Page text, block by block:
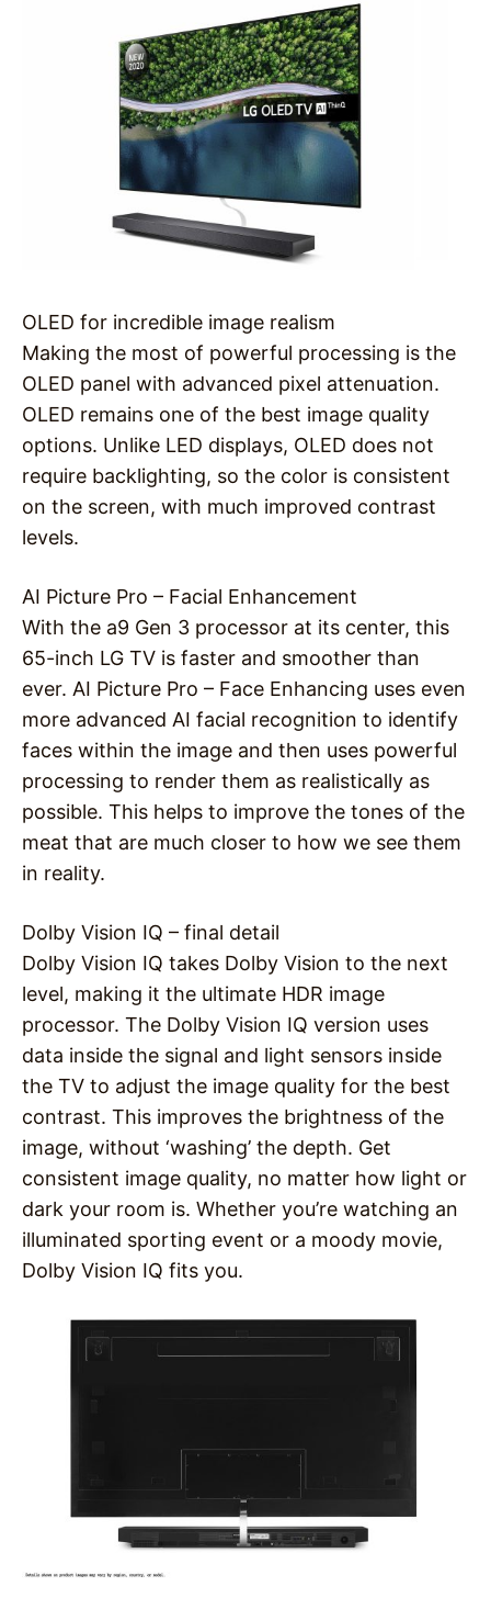
OLED for incredible image realism
Making the most of powerful processing is the
OLED panel with advanced pixel attenuation.
OLED remains one of the best image quality
options. Unlike LED displays, OLED does not
require backlighting, so the color is consistent
on the screen, with much improved contrast
levels.
AI Picture Pro – Facial Enhancement
With the a9 Gen 3 processor at its center, this
65-inch LG TV is faster and smoother than
ever. AI Picture Pro – Face Enhancing uses even
more advanced AI facial recognition to identify
faces within the image and then uses powerful
processing to render them as realistically as
possible. This helps to improve the tones of the
meat that are much closer to how we see them
in reality.
Dolby Vision IQ – final detail
Dolby Vision IQ takes Dolby Vision to the next
level, making it the ultimate HDR image
processor. The Dolby Vision IQ version uses
data inside the signal and light sensors inside
the TV to adjust the image quality for the best
contrast. This improves the brightness of the
image, without ‘washing’ the depth. Get
consistent image quality, no matter how light or
dark your room is. Whether you’re watching an
illuminated sporting event or a moody movie,
Dolby Vision IQ fits you.